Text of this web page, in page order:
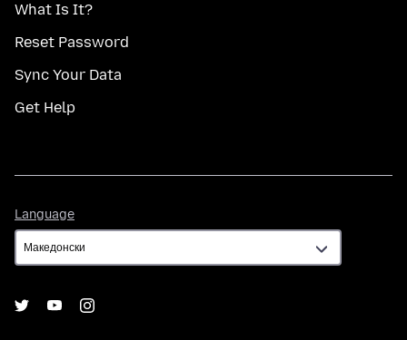
What Is It?
Reset Password
Sync Your Data
Get Help
Language